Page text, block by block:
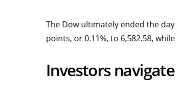
The Dow ultimately ended the day
points, or 0.11%, to 6,582.58,
Investors